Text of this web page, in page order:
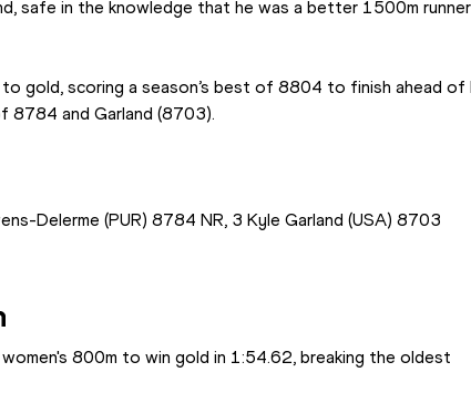
safe in the knowledge that he was a better 1500m
gold, scoring a season’s best of 8804 to finish ahead of
8784 and Garland (8703).
Delerme (PUR) 8784 NR, 3 Kyle Garland (USA) 8703
800m to win gold in 1:54.62, breaking the oldest